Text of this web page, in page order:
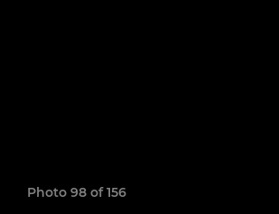
Photo 98 of 156